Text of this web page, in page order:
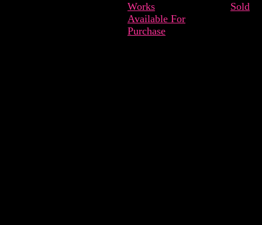
Works
Available For
Purchase
Sold